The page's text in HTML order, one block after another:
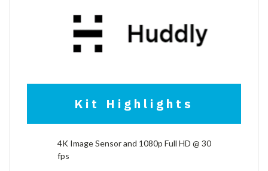
Kit Highlights
4K Image Sensor and 1080p Full HD @ 30
fps